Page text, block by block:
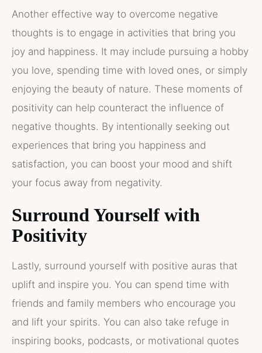
Another effective way to overcome negative
thoughts is to engage in activities that bring you
joy and happiness. It may include pursuing a hobby
you love, spending time with loved ones, or simply
enjoying the beauty of nature. These moments of
positivity can help counteract the influence of
negative thoughts. By intentionally seeking out
experiences that bring you happiness and
satisfaction, you can boost your mood and shift
your focus away from negativity.
Surround Yourself with
Positivity
Lastly, surround yourself with positive auras that
uplift and inspire you. You can spend time with
friends and family members who encourage you
and lift your spirits. You can also take refuge in
inspiring books, podcasts, or motivational quotes